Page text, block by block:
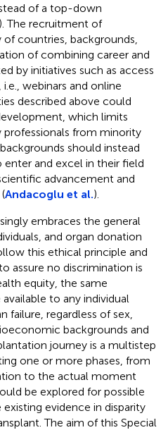
of a top-down
). The recruitment of
countries, backgrounds,
of combining career and
by initiatives such as access
webinars and online
described above could
which limits
from minority
should instead
and excel in their field
advancement and
Andacoglu et al.).
embraces the general
and organ donation
this ethical principle and
assure no discrimination is
equity, the same
to any individual
failure, regardless of sex,
backgrounds and
journey is a multistep
one or more phases, from
to the actual moment
be explored for possible
evidence in disparity
The aim of this Special